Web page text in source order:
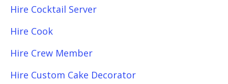
Hire Cocktail Server
Hire Cook
Hire Crew Member
Hire Custom Cake Decorator